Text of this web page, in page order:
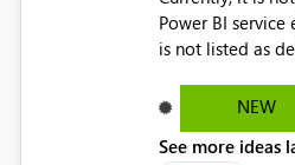
Power BI service even it
is not listed as
reports
NEW
See more ideas